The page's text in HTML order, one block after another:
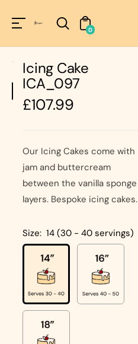
!=nil
0
Icing Cake
ICA_097
Regular
price
£107.99
Our Icing Cakes come with
jam and buttercream
between the vanilla sponge
layers. Bespoke icing cakes.
Size: 14 (30 - 40 servings)